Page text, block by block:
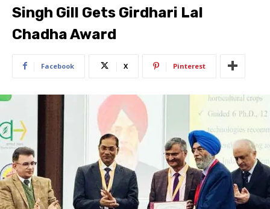
Singh Gill Gets Girdhari Lal
Chadha Award
Facebook X Pinterest